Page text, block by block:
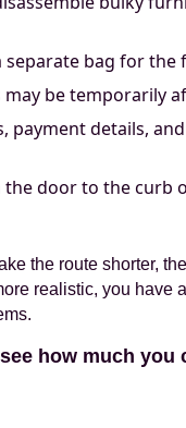
separate bag for
be temporarily
payment details,
the door to the curb
the route shorter,
realistic, you have
how much you